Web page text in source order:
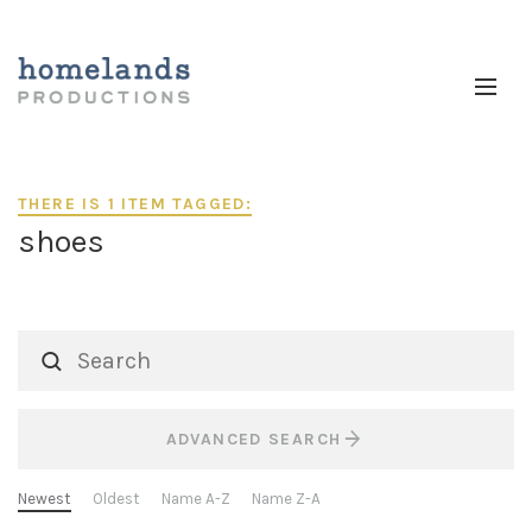
THERE IS 1 ITEM TAGGED:
shoes
ADVANCED SEARCH
Newest Oldest Name A-Z Name Z-A